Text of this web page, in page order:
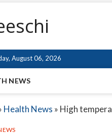
August 06, 2026
NEWS
Health News » High